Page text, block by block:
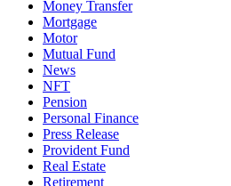
Money Transfer
Mortgage
Motor
Mutual Fund
News
NFT
Pension
Personal Finance
Press Release
Provident Fund
Real Estate
Retirement